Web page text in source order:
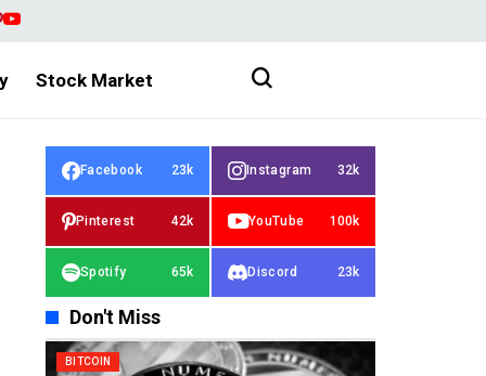
Stock Market
Facebook 23k Instagram 32k
Pinterest 42k YouTube 100k
Spotify 65k Discord 23k
Don't Miss
BITCOIN